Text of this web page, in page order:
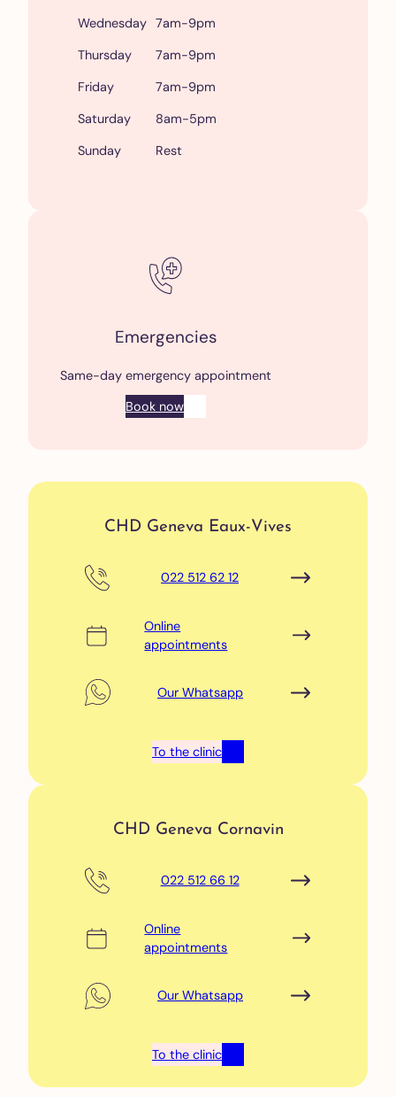
Wednesday 7am-9pm
Thursday
7am-9pm
Friday
7am-9pm
Saturday
8am-5pm
Sunday
Rest
Emergencies
Same-day emergency appointment
Book now
CHD Geneva Eaux-Vives
022 512 62 12
Online
appointments
Our Whatsapp
To the clinic
CHD Geneva Cornavin
022 512 66 12
Online
appointments
Our Whatsapp
To the clinic